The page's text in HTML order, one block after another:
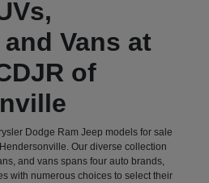
Vans at
of
Dodge Ram Jeep models for sale
Our diverse collection
and vans spans four auto brands,
with numerous choices to select their